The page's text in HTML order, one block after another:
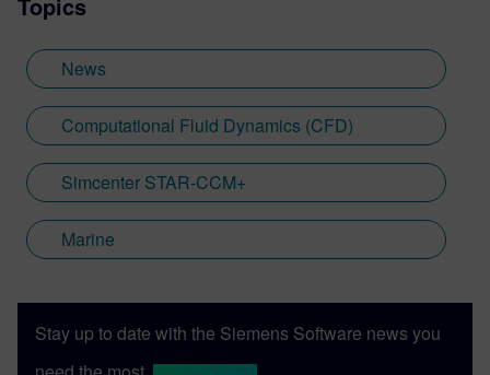
News
Computational Fluid Dynamics (CFD)
Simcenter STAR-CCM+
Marine
Stay up to date with the Siemens Software news you